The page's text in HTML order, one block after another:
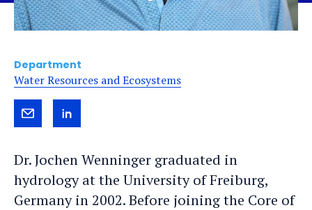
Dr. Jochen Wenninger graduated in
hydrology at the University of Freiburg,
Germany in 2002. Before joining the Core of
Department
Water Resources and Ecosystems
Send
an
e-
mail
View
LinkedIn
profile